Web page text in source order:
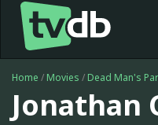
Home / Movies / Dead Man's
Jonathan